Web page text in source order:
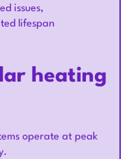
issues,
lifespan
heating
operate at peak